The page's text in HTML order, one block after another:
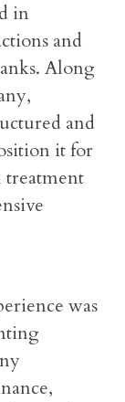
in
and
Along
and
it for
was